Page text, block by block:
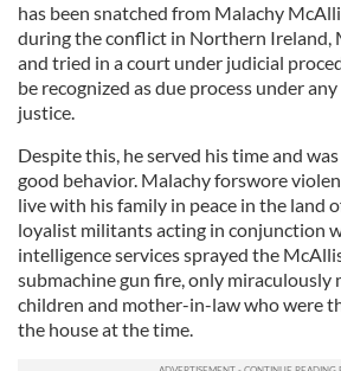
has been snatched from Malachy
during the conflict in Northern Ireland,
and tried in a court under judicial
be recognized as due process under
justice.
Despite this, he served his time and
good behavior. Malachy forswore
live with his family in peace in the land
loyalist militants acting in conjunction
intelligence services sprayed the
submachine gun fire, only miraculously
children and mother-in-law who were
the house at the time.